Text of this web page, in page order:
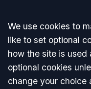
Accept all
We use cookies to
like to set optional
how the site is used
optional cookies
change your choice